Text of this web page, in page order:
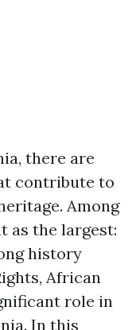
there are
contribute to
Among
as the largest:
history
African
role in
In this